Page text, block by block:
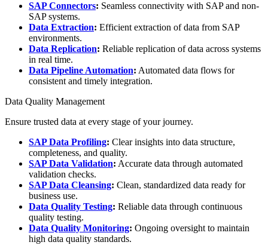
SAP Connectors: Seamless connectivity with SAP and non-
SAP systems.
Data Extraction: Efficient extraction of data from SAP
environments.
Data Replication: Reliable replication of data across systems
in real time.
Data Pipeline Automation: Automated data flows for
consistent and timely integration.
Data Quality Management
Ensure trusted data at every stage of your journey.
SAP Data Profiling: Clear insights into data structure,
completeness, and quality.
SAP Data Validation: Accurate data through automated
validation checks.
SAP Data Cleansing: Clean, standardized data ready for
business use.
Data Quality Testing: Reliable data through continuous
quality testing.
Data Quality Monitoring: Ongoing oversight to maintain
high data quality standards.